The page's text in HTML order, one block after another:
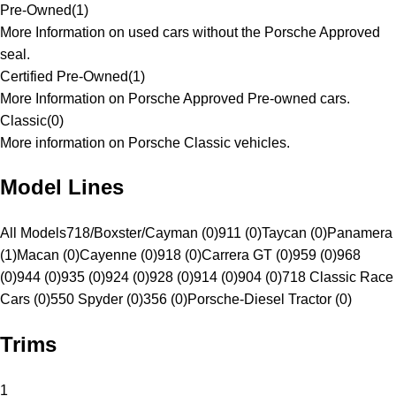
Pre-Owned(1)
More Information on used cars without the Porsche Approved
seal.
Certified Pre-Owned(1)
More Information on Porsche Approved Pre-owned cars.
Classic(0)
More information on Porsche Classic vehicles.
Model Lines
All Models718/Boxster/Cayman (0)911 (0)Taycan (0)Panamera
(1)Macan (0)Cayenne (0)918 (0)Carrera GT (0)959 (0)968
(0)944 (0)935 (0)924 (0)928 (0)914 (0)904 (0)718 Classic Race
Cars (0)550 Spyder (0)356 (0)Porsche-Diesel Tractor (0)
Trims
1